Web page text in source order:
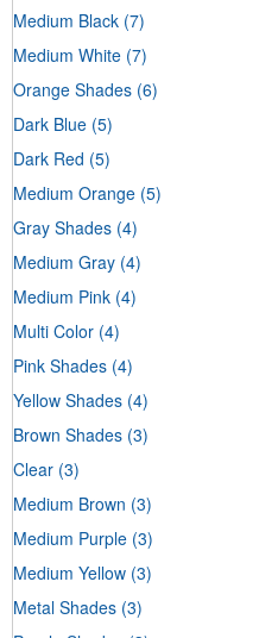
Medium Black (7)
Medium White (7)
Orange Shades (6)
Dark Blue (5)
Dark Red (5)
Medium Orange (5)
Gray Shades (4)
Medium Gray (4)
Medium Pink (4)
Multi Color (4)
Pink Shades (4)
Yellow Shades (4)
Brown Shades (3)
Clear (3)
Medium Brown (3)
Medium Purple (3)
Medium Yellow (3)
Metal Shades (3)